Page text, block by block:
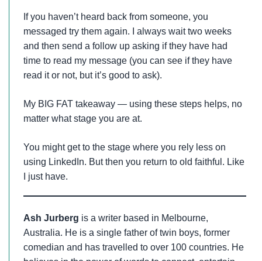
If you haven’t heard back from someone, you
messaged try them again. I always wait two weeks
and then send a follow up asking if they have had
time to read my message (you can see if they have
read it or not, but it’s good to ask).
My BIG FAT takeaway — using these steps helps, no
matter what stage you are at.
You might get to the stage where you rely less on
using LinkedIn. But then you return to old faithful. Like
I just have.
Ash Jurberg is a writer based in Melbourne,
Australia. He is a single father of twin boys, former
comedian and has travelled to over 100 countries. He